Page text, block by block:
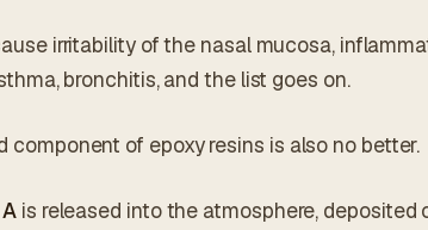
irritability of the nasal mucosa,
bronchitis, and the list goes on.
component of epoxy resins is also no better.
is released into the atmosphere,